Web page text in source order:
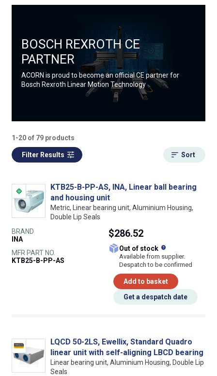
BOSCH REXROTH CE
PARTNER
ACORN is proud to become an official CE partner for
Bosch Rexroth Linear Motion Technology
1-20 of 79 products
Filter Results Sort
KTB25-B-PP-AS, INA, Linear ball bearing
and housing unit
Metric, Linear bearing unit, Aluminium Housing,
Double Lip Seals
BRAND
INA
MFR PART NO.
KTB25-B-PP-AS
$286.52
Out of stock
Available from supplier.
Despatch to be confirmed
Add to basket
Get a despatch date
LQCD 50-2LS, Ewellix, Standard Quadro
linear unit with self-aligning LBCD bearing
Linear bearing unit, Aluminium Housing, Double Lip
Seals